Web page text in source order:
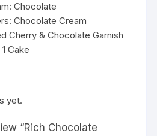
Chocolate
Chocolate Cream
Cherry & Chocolate Garnish
Cake
yet.
“Rich Chocolate